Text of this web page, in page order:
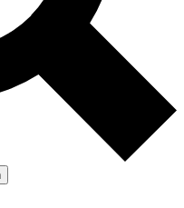
Exclusive, original
Member-only
SCIENCE PRO